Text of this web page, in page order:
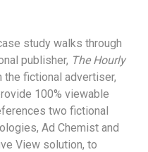
study walks through
publisher, The Hourly
the fictional advertiser,
100% viewable
two fictional
Ad Chemist and
View solution, to